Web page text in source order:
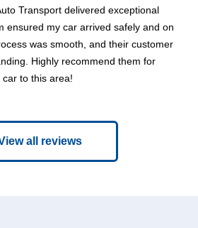
Transport delivered exceptional
ensured my car arrived safely and on
was smooth, and their customer
Highly recommend them for
to this area!
all reviews